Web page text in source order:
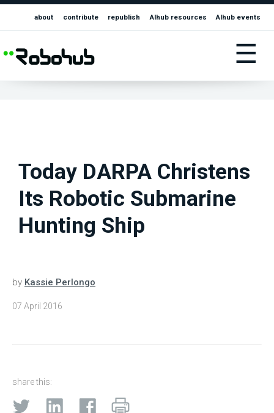
about contribute republish AIhub resources AIhub events
☰
Today DARPA Christens
Its Robotic Submarine
Hunting Ship
by Kassie Perlongo
07 April 2016
share this: